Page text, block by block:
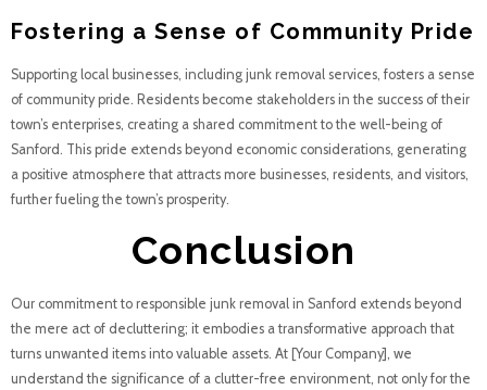
Fostering a Sense of Community Pride
Supporting local businesses, including junk removal services, fosters a sense
of community pride. Residents become stakeholders in the success of their
town’s enterprises, creating a shared commitment to the well-being of
Sanford. This pride extends beyond economic considerations, generating
a positive atmosphere that attracts more businesses, residents, and visitors,
further fueling the town’s prosperity.
Conclusion
Our commitment to responsible junk removal in Sanford extends beyond
the mere act of decluttering; it embodies a transformative approach that
turns unwanted items into valuable assets. At [Your Company], we
understand the significance of a clutter-free environment, not only for the